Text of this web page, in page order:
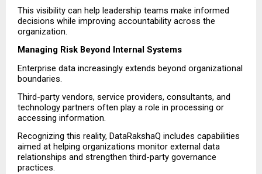
This visibility can help leadership teams make informed
decisions while improving accountability across the
organization.
Managing Risk Beyond Internal Systems
Enterprise data increasingly extends beyond organizational
boundaries.
Third-party vendors, service providers, consultants, and
technology partners often play a role in processing or
accessing information.
Recognizing this reality, DataRakshaQ includes capabilities
aimed at helping organizations monitor external data
relationships and strengthen third-party governance
practices.